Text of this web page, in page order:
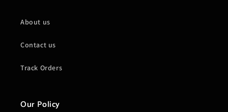
About us
Contact us
Track Orders
Our Policy